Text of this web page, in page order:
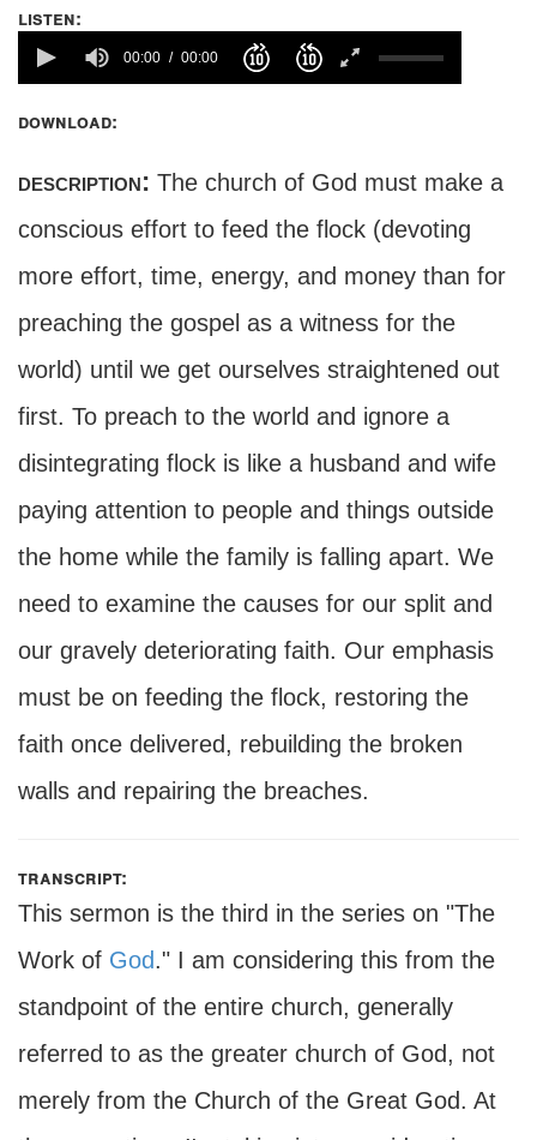
listen:
00:00 00:00
download:
description: The church of God must make a
conscious effort to feed the flock (devoting
more effort, time, energy, and money than for
preaching the gospel as a witness for the
world) until we get ourselves straightened out
first. To preach to the world and ignore a
disintegrating flock is like a husband and wife
paying attention to people and things outside
the home while the family is falling apart. We
need to examine the causes for our split and
our gravely deteriorating faith. Our emphasis
must be on feeding the flock, restoring the
faith once delivered, rebuilding the broken
walls and repairing the breaches.
transcript:
This sermon is the third in the series on "The
Work of God." I am considering this from the
standpoint of the entire church, generally
referred to as the greater church of God, not
merely from the Church of the Great God. At